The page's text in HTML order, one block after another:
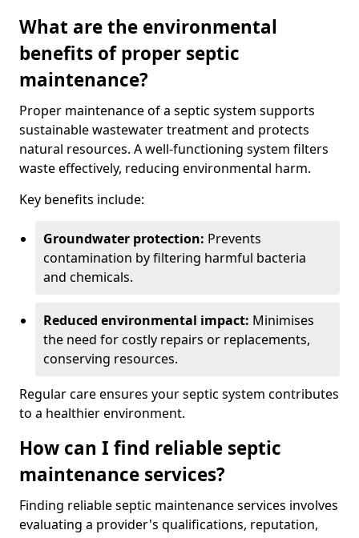
What are the environmental
benefits of proper septic
maintenance?
Proper maintenance of a septic system supports
sustainable wastewater treatment and protects
natural resources. A well-functioning system filters
waste effectively, reducing environmental harm.
Key benefits include:
Groundwater protection: Prevents
contamination by filtering harmful bacteria
and chemicals.
Reduced environmental impact: Minimises
the need for costly repairs or replacements,
conserving resources.
Regular care ensures your septic system contributes
to a healthier environment.
How can I find reliable septic
maintenance services?
Finding reliable septic maintenance services involves
evaluating a provider's qualifications, reputation,